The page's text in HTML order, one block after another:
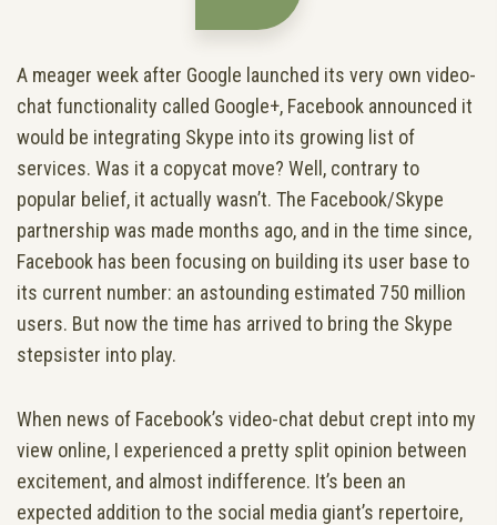
A meager week after Google launched its very own video-
chat functionality called Google+, Facebook announced it
would be integrating Skype into its growing list of
services. Was it a copycat move? Well, contrary to
popular belief, it actually wasn’t. The Facebook/Skype
partnership was made months ago, and in the time since,
Facebook has been focusing on building its user base to
its current number: an astounding estimated 750 million
users. But now the time has arrived to bring the Skype
stepsister into play.
When news of Facebook’s video-chat debut crept into my
view online, I experienced a pretty split opinion between
excitement, and almost indifference. It’s been an
expected addition to the social media giant’s repertoire,